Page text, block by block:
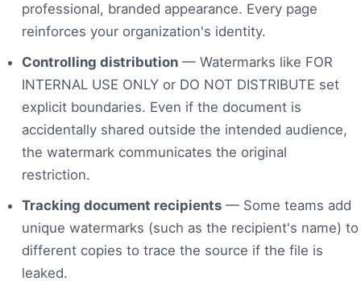
professional, branded appearance. Every page
reinforces your organization's identity.
Controlling distribution — Watermarks like FOR
INTERNAL USE ONLY or DO NOT DISTRIBUTE set
explicit boundaries. Even if the document is
accidentally shared outside the intended audience,
the watermark communicates the original
restriction.
Tracking document recipients — Some teams add
unique watermarks (such as the recipient's name) to
different copies to trace the source if the file is
leaked.